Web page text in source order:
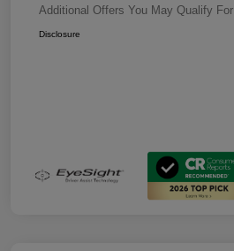
Additional Offers You May Qualify For
Disclosure